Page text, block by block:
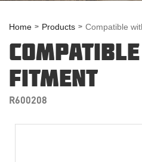
Home Products Compatible
FITMENT
R600208